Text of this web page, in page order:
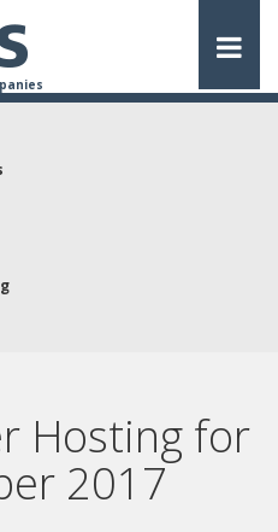
Hosting for
2017